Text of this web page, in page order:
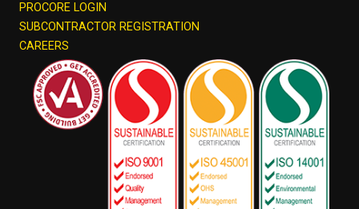
PROCORE LOGIN
SUBCONTRACTOR REGISTRATION
CAREERS